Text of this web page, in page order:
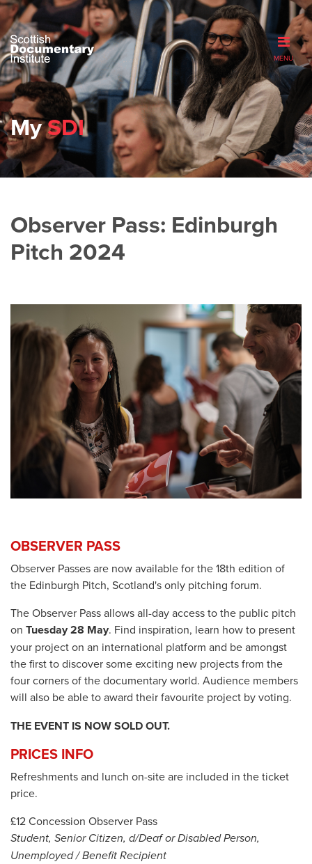
MENU
MySDI
Observer Pass: Edinburgh
Pitch 2024
OBSERVER PASS
Observer Passes are now available for the 18th edition of
the Edinburgh Pitch, Scotland's only pitching forum.
The Observer Pass allows all-day access to the public pitch
on Tuesday 28 May. Find inspiration, learn how to present
your project on an international platform and be amongst
the first to discover some exciting new projects from the
four corners of the documentary world. Audience members
will also be able to award their favourite project by voting.
THE EVENT IS NOW SOLD OUT.
PRICES INFO
Refreshments and lunch on-site are included in the ticket
price.
£12 Concession Observer Pass
Student, Senior Citizen, d/Deaf or Disabled Person,
Unemployed / Benefit Recipient